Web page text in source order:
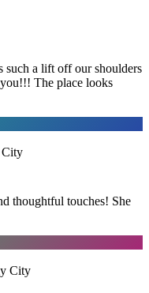
a lift off our shoulders
The place looks
City
thoughtful touches! She
City